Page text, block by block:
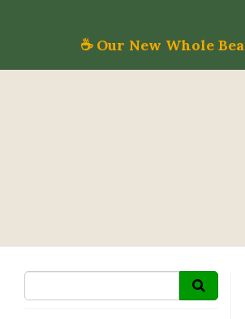
☕ Our New Whole